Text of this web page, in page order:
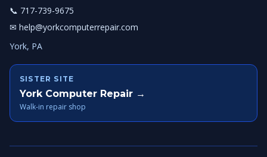
📞 717-739-9675
✉ help@yorkcomputerrepair.com
York, PA
SISTER SITE
York Computer Repair →
Walk-in repair shop